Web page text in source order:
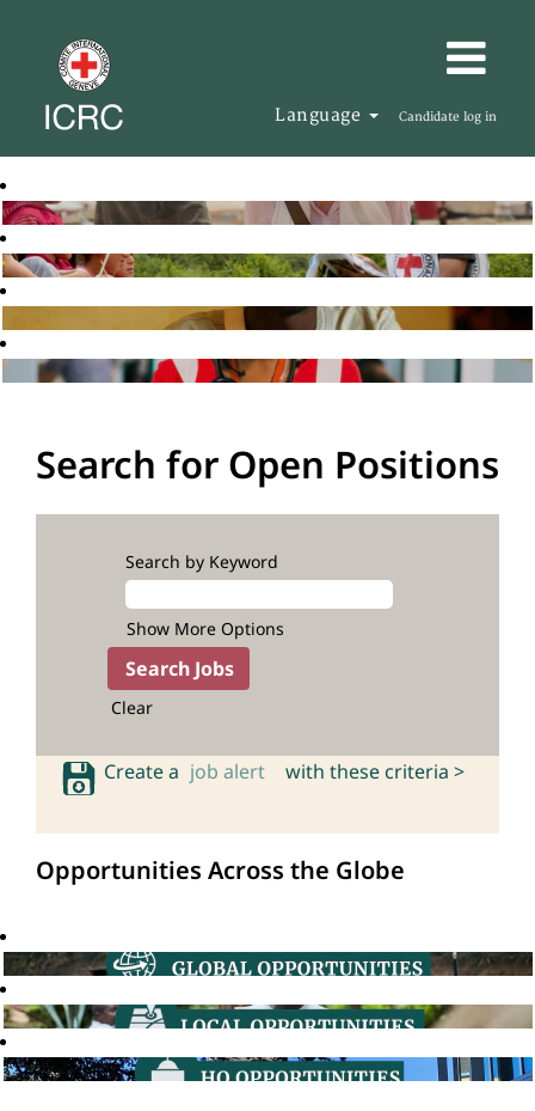
Language Candidate log in
Search for Open Positions
Search by Keyword
Show More Options
Clear
Create a job alert with these criteria >
Opportunities Across the Globe